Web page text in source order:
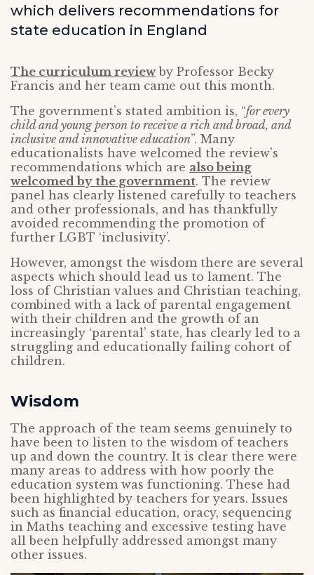
which delivers recommendations for
state education in England
The curriculum reviewby Professor Becky
Francis and her team came out this month.
The government’s stated ambition is, “for every
child and young person to receive a rich and broad, and
inclusive and innovative education”. Many
educationalists have welcomed the review’s
recommendations which are also being
welcomed by the government. The review
panel has clearly listened carefully to teachers
and other professionals, and has thankfully
avoided recommending the promotion of
further LGBT ‘inclusivity’.
However, amongst the wisdom there are several
aspects which should lead us to lament. The
loss of Christian values and Christian teaching,
combined with a lack of parental engagement
with their children and the growth of an
increasingly ‘parental’ state, has clearly led to a
struggling and educationally failing cohort of
children.
Wisdom
The approach of the team seems genuinely to
have been to listen to the wisdom of teachers
up and down the country. It is clear there were
many areas to address with how poorly the
education system was functioning. These had
been highlighted by teachers for years. Issues
such as financial education, oracy, sequencing
in Maths teaching and excessive testing have
all been helpfully addressed amongst many
other issues.